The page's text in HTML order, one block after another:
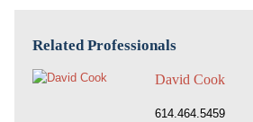
Related Professionals
David Cook
614.464.5459